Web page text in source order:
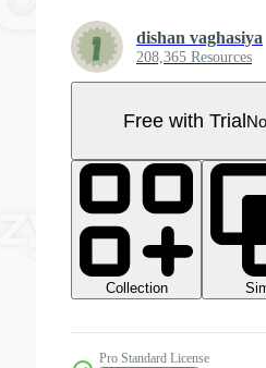
dishan vaghasiya
208,365 Resources
Free with Trial
Collection
Pro Standard License